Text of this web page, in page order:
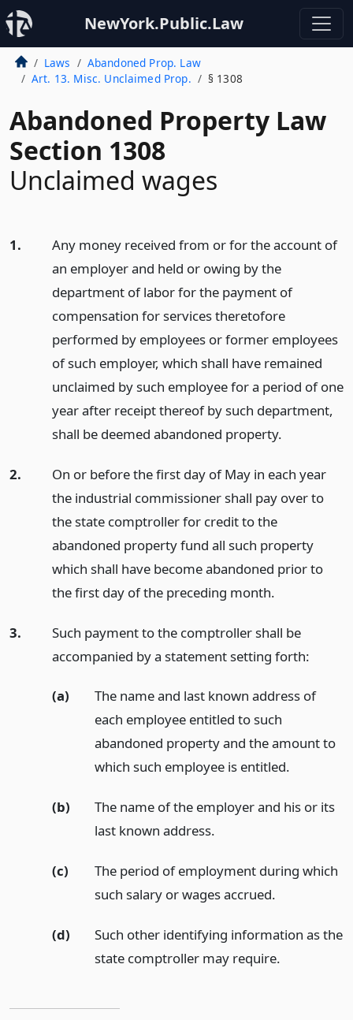
NewYork.Public.Law
Laws
Abandoned Prop. Law
Art. 13. Misc. Unclaimed Prop.
§ 1308
Abandoned Property Law
Section 1308
Unclaimed wages
1.
Any money received from or for the account of
an employer and held or owing by the
department of labor for the payment of
compensation for services theretofore
performed by employees or former employees
of such employer, which shall have remained
unclaimed by such employee for a period of one
year after receipt thereof by such department,
shall be deemed abandoned property.
2.
On or before the first day of May in each year
the industrial commissioner shall pay over to
the state comptroller for credit to the
abandoned property fund all such property
which shall have become abandoned prior to
the first day of the preceding month.
3.
Such payment to the comptroller shall be
accompanied by a statement setting forth:
(a)
The name and last known address of
each employee entitled to such
abandoned property and the amount to
which such employee is entitled.
(b)
The name of the employer and his or its
last known address.
(c)
The period of employment during which
such salary or wages accrued.
(d)
Such other identifying information as the
state comptroller may require.